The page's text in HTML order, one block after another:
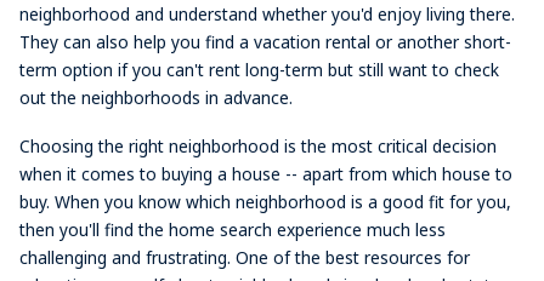
neighborhood and understand whether you'd enjoy living there.
They can also help you find a vacation rental or another short-
term option if you can't rent long-term but still want to check
out the neighborhoods in advance.
Choosing the right neighborhood is the most critical decision
when it comes to buying a house -- apart from which house to
buy. When you know which neighborhood is a good fit for you,
then you'll find the home search experience much less
challenging and frustrating. One of the best resources for